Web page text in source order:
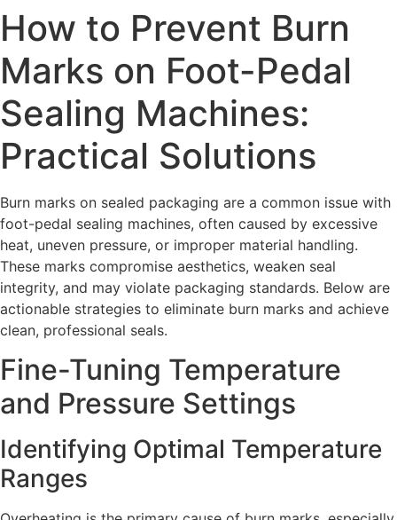
How to Prevent Burn
Marks on Foot-Pedal
Sealing Machines:
Practical Solutions
Burn marks on sealed packaging are a common issue with
foot-pedal sealing machines, often caused by excessive
heat, uneven pressure, or improper material handling.
These marks compromise aesthetics, weaken seal
integrity, and may violate packaging standards. Below are
actionable strategies to eliminate burn marks and achieve
clean, professional seals.
Fine-Tuning Temperature
and Pressure Settings
Identifying Optimal Temperature
Ranges